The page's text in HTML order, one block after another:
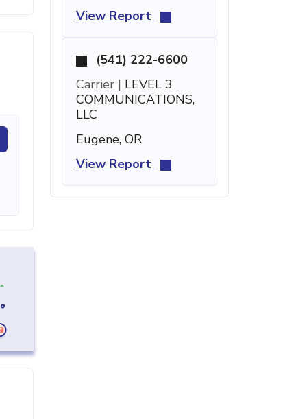
View Report
(541) 222-6600
Carrier | LEVEL 3
COMMUNICATIONS,
LLC
Eugene, OR
View Report